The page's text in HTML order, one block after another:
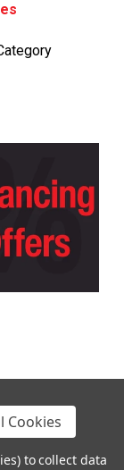
Cookies
to collect data